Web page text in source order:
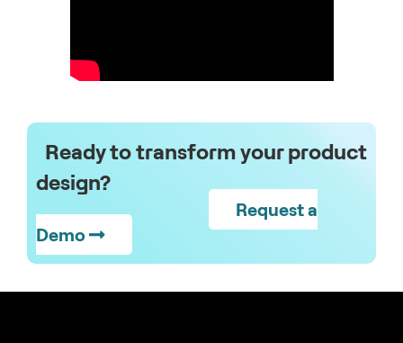
Ready to transform your product
design?
Request a
Demo